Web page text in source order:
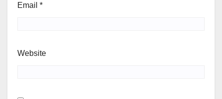
Email *
Website